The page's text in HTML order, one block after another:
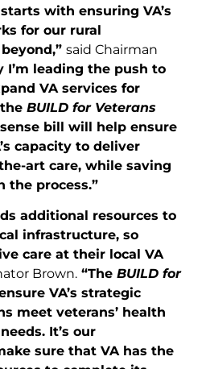
with ensuring VA’s
for our rural
said Chairman
I’m leading the push to
VA services for
BUILD for Veterans
bill will help ensure
capacity to deliver
art care, while saving
the process.”
additional resources to
infrastructure, so
care at their local VA
Brown. “The BUILD for
VA’s strategic
meet veterans’ health
It’s our
sure that VA has the